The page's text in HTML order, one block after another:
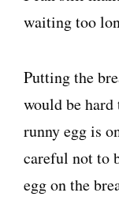
waiting too
Putting the
would be
runny egg is
careful not to
egg on the